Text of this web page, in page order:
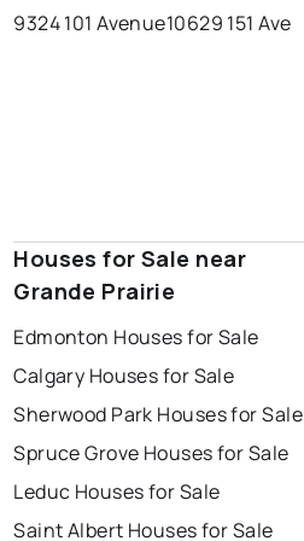
9324 101 Avenue10629 151 Ave
Houses for Sale near
Grande Prairie
Edmonton Houses for Sale
Calgary Houses for Sale
Sherwood Park Houses for Sale
Spruce Grove Houses for Sale
Leduc Houses for Sale
Saint Albert Houses for Sale